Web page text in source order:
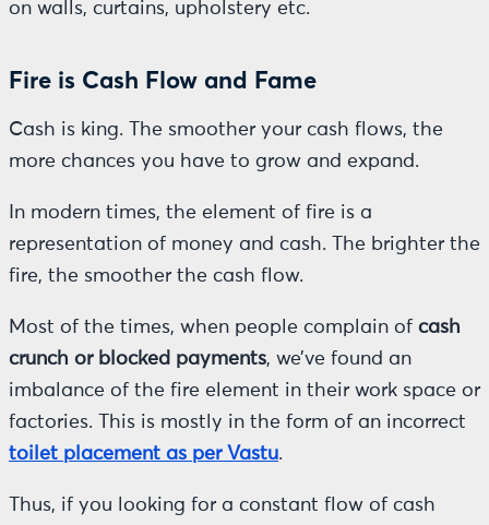
on walls, curtains, upholstery etc.
Fire is Cash Flow and Fame
Cash is king. The smoother your cash flows, the
more chances you have to grow and expand.
In modern times, the element of fire is a
representation of money and cash. The brighter the
fire, the smoother the cash flow.
Most of the times, when people complain of cash
crunch or blocked payments, we’ve found an
imbalance of the fire element in their work space or
factories. This is mostly in the form of an incorrect
toilet placement as per Vastu.
Thus, if you looking for a constant flow of cash